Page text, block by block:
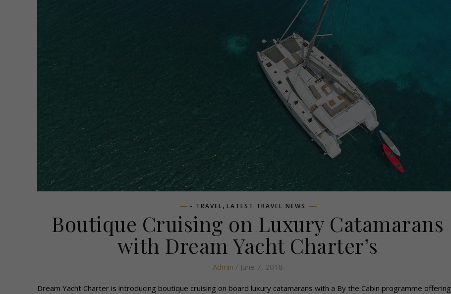
- TRAVEL, LATEST TRAVEL NEWS
Boutique Cruising on Luxury Catamarans
with Dream Yacht Charter’s
Admin / June 7, 2018
Dream Yacht Charter is introducing boutique cruising on board luxury catamarans with a By the Cabin programme offering